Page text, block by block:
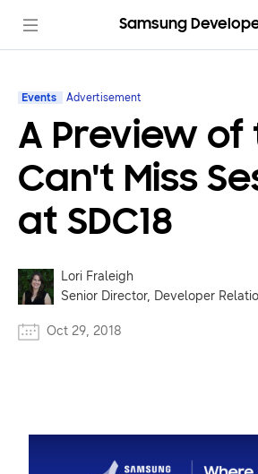
Samsung
Events Advertisement
A Preview of
Can't Miss
at SDC18
Lori Fraleigh
Senior Director, Developer
Oct 29, 2018